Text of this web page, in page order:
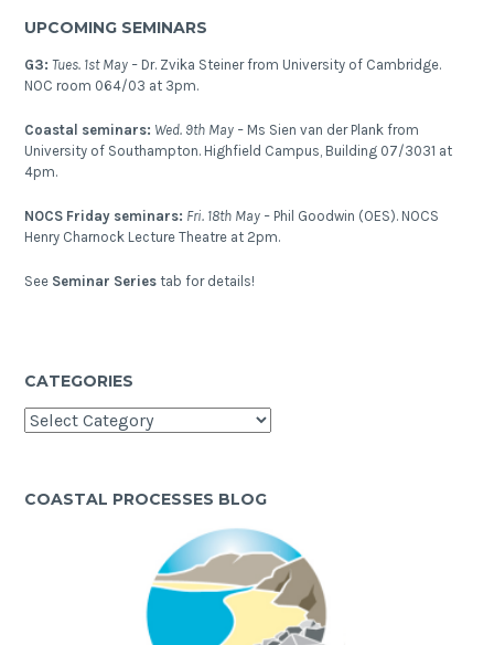
UPCOMING SEMINARS
G3:Tues. 1st May – Dr. Zvika Steiner from University of Cambridge.
NOC room 064/03 at 3pm.
Coastal seminars: Wed. 9th May – Ms Sien van der Plank from
University of Southampton. Highfield Campus, Building 07/3031 at
4pm.
NOCS Friday seminars: Fri. 18th May – Phil Goodwin (OES). NOCS
Henry Charnock Lecture Theatre at 2pm.
See Seminar Series tab for details!
CATEGORIES
Categories
COASTAL PROCESSES BLOG